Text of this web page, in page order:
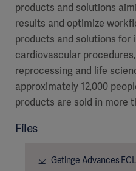
products and solutions
results and optimize
products and solutions for
cardiovascular
reprocessing and life
approximately 12,000
products are sold in more
Files
Getinge Advances